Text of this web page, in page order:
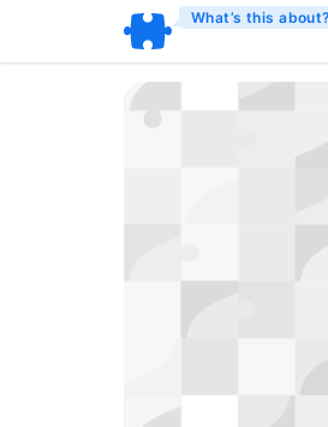
What’s this about?